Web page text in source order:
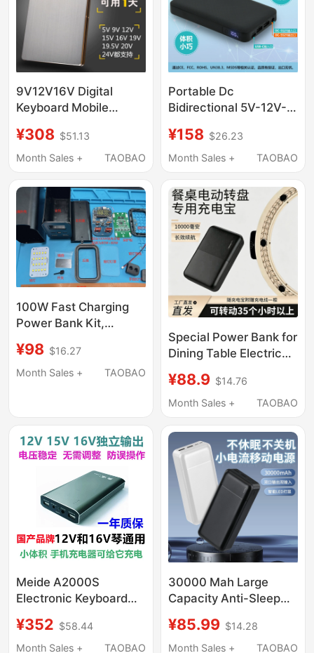
Power Bank for High-
Speed Trains
9V12V16V Digital
Keyboard Mobile
for Yamaha
Sx920Sx900X600700720
¥308 $51.13
Month Sales +
TAOBAO
Portable Dc
Bidirectional 5V-12V-
Laptops, Printers, Led
Light Strips, Tablets
¥158 $26.23
Month Sales +
TAOBAO
100W Fast Charging
Power Bank Kit,
Mobile Power Supply,
Fishing in the Wild,
¥98 $16.27
Month Sales +
TAOBAO
Special Power Bank for
Dining Table Electric
Large Capacity Power
Supply, 5V1A External
¥88.9 $14.76
Month Sales +
TAOBAO
Meide A2000S
Electronic Keyboard
Speaker Karaoke
Machine Insulated Box
¥352 $58.44
Month Sales +
TAOBAO
30000 Mah Large
Capacity Anti-Sleep
Power Bank 5V2A
Small Current
¥85.99 $14.28
Month Sales +
TAOBAO